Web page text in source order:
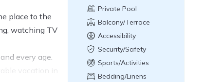
place to the
watching TV
every age.
vacation in
Private Pool
Balcony/Terrace
Accessibility
Security/Safety
Sports/Activities
Bedding/Linens